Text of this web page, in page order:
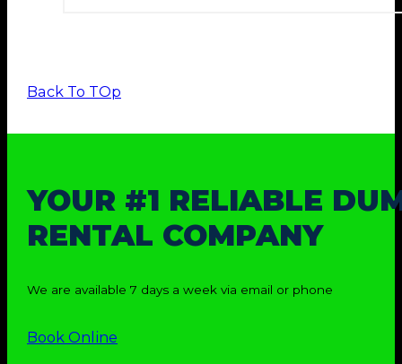
Back To TOp
YOUR #1 RELIABLE
RENTAL COMPANY
We are available 7 days a week via email or phone
Book Online